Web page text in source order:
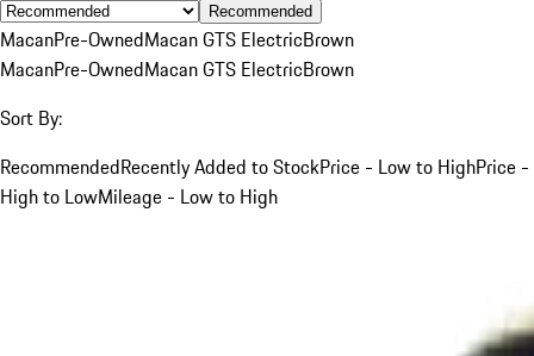
Recommended
MacanPre-OwnedMacan GTS ElectricBrown
MacanPre-OwnedMacan GTS ElectricBrown
Sort By:
RecommendedRecently Added to StockPrice - Low to HighPrice -
High to LowMileage - Low to High